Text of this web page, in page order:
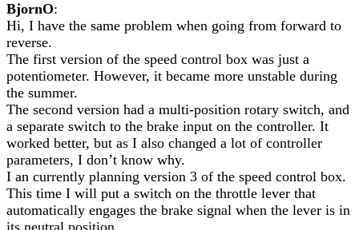
BjornO:
Hi, I have the same problem when going from forward to
reverse.
The first version of the speed control box was just a
potentiometer. However, it became more unstable during
the summer.
The second version had a multi-position rotary switch, and
a separate switch to the brake input on the controller. It
worked better, but as I also changed a lot of controller
parameters, I don’t know why.
I an currently planning version 3 of the speed control box.
This time I will put a switch on the throttle lever that
automatically engages the brake signal when the lever is in
its neutral position.